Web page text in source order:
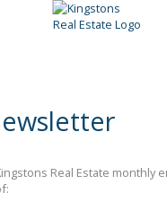
Real Estate monthly